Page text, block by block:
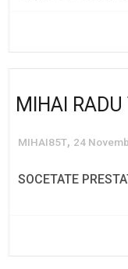
MIHAI
MIHAI85T, 24
SOCETATE